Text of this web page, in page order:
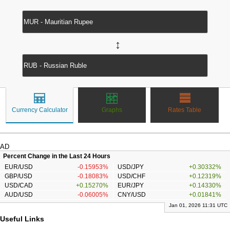
↔
Currency Calculator Graphs Rates Table
AD
Percent Change in the Last 24 Hours
EUR/USD
-0.15953% USD/JPY
+0.30332%
GBP/USD
-0.18083% USD/CHF
+0.12319%
USD/CAD
+0.15270% EUR/JPY
+0.14330%
AUD/USD
-0.06005% CNY/USD +0.01841%
Jan 01, 2026 11:31 UTC
Useful Links